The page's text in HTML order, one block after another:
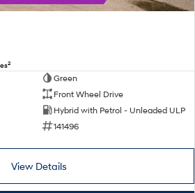
2
Green
Front Wheel Drive
Hybrid with Petrol - Unleaded ULP
141496
View Details